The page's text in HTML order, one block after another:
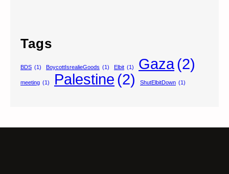
Tags
BDS (1) BoycottIsrealieGoods (1) Elbit (1) Gaza(2)
meeting (1) Palestine (2) ShutElbitDown (1)